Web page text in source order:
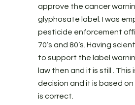
approve the cancer
glyphosate label. I was
pesticide enforcement
70’s and 80’s. Having
to support the label
law then and it is still . This
decision and it is based
is correct.